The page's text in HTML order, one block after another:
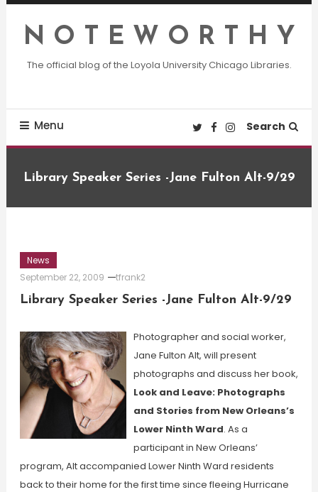
Skip
Content
N O T E W O R T H Y
The official blog of the Loyola University Chicago Libraries.
Menu Search
Library Speaker Series -Jane Fulton Alt-9/29
News
September 22, 2009
tfrank2
Library Speaker Series -Jane Fulton Alt-9/29
Photographer and social worker,
Jane Fulton Alt, will present
photographs and discuss her book,
Look and Leave: Photographs
and Stories from New Orleans’s
Lower Ninth Ward. As a
participant in New Orleans’
program, Alt accompanied Lower Ninth Ward residents
back to their home for the first time since fleeing Hurricane